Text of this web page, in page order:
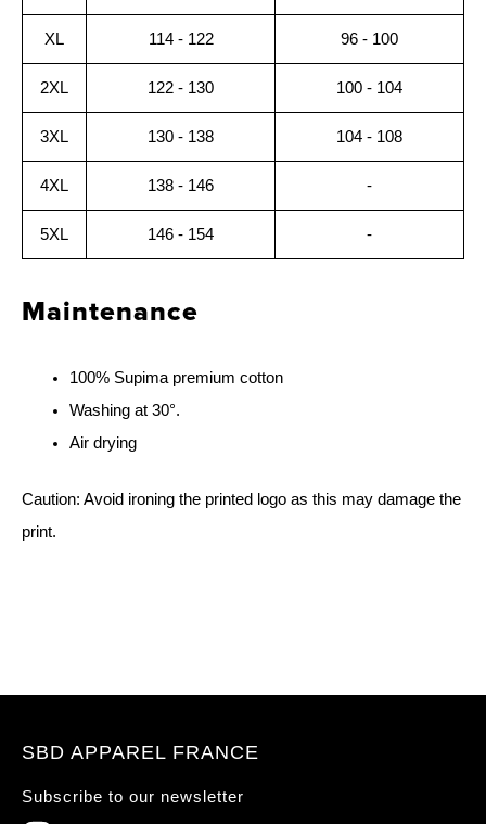
XL 114 - 122 96 - 100
2XL 122 - 130 100 - 104
3XL 130 - 138 104 - 108
4XL 138 - 146 -
5XL 146 - 154 -
Maintenance
100% Supima premium cotton
Washing at 30°.
Air drying
Caution: Avoid ironing the printed logo as this may damage the
print.
SBD APPAREL FRANCE
Subscribe to our newsletter